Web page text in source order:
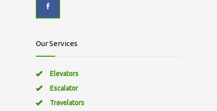
Our Services
Elevators
Escalator
Travelators